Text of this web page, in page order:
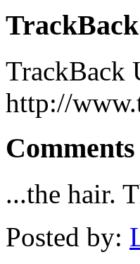
TrackBack
TrackBack
http://
Comments
...the hair.
Posted by: